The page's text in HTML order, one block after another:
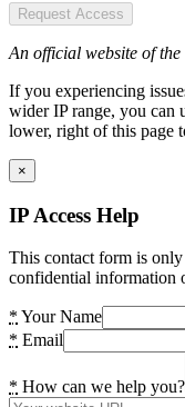
Request Access
An official website of
If you experiencing
wider IP range, you can
lower, right of this page
×
IP Access Help
This contact form is
confidential information
* Your Name
* Email
* How can we help you?